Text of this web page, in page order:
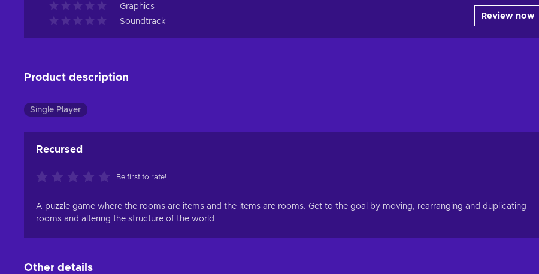
Graphics
Soundtrack
Review now
Product description
Single Player
Recursed
Be first to rate!
A puzzle game where the rooms are items and the items are rooms. Get to the goal by moving, rearranging and duplicating
rooms and altering the structure of the world.
Other details